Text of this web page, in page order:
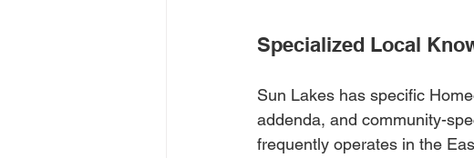
Specialized Local
Sun Lakes has specific
addenda, and community-
frequently operates in the